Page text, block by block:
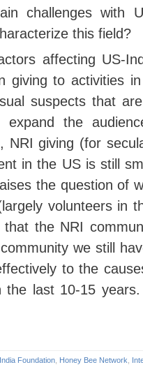
challenges with
this field?
affecting US-
giving to activities
suspects that
the
NRI giving (for
in the US is still
the question of
volunteers in
the NRI
we still
to the
the last 10-15
Foundation Honey Bee Network